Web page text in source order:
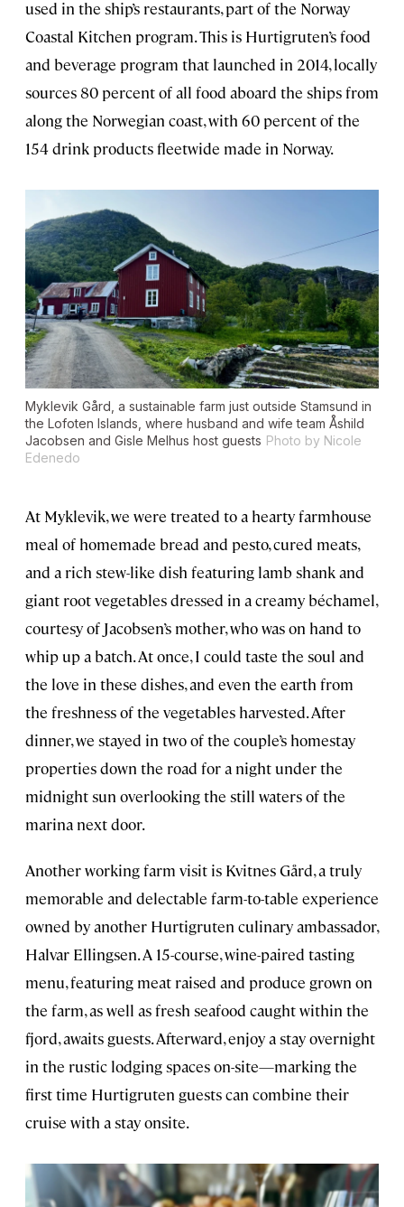
used in the ship’s restaurants, part of the Norway
Coastal Kitchen program. This is Hurtigruten’s food
and beverage program that launched in 2014, locally
sources 80 percent of all food aboard the ships from
along the Norwegian coast, with 60 percent of the
154 drink products fleetwide made in Norway.
Myklevik Gård, a sustainable farm just outside Stamsund in
the Lofoten Islands, where husband and wife team Åshild
Jacobsen and Gisle Melhus host guests Photo by Nicole
Edenedo
At Myklevik, we were treated to a hearty farmhouse
meal of homemade bread and pesto, cured meats,
and a rich stew-like dish featuring lamb shank and
giant root vegetables dressed in a creamy béchamel,
courtesy of Jacobsen’s mother, who was on hand to
whip up a batch. At once, I could taste the soul and
the love in these dishes, and even the earth from
the freshness of the vegetables harvested. After
dinner, we stayed in two of the couple’s homestay
properties down the road for a night under the
midnight sun overlooking the still waters of the
marina next door.
Another working farm visit is Kvitnes Gård, a truly
memorable and delectable farm-to-table experience
owned by another Hurtigruten culinary ambassador,
Halvar Ellingsen. A 15-course, wine-paired tasting
menu, featuring meat raised and produce grown on
the farm, as well as fresh seafood caught within the
fjord, awaits guests. Afterward, enjoy a stay overnight
in the rustic lodging spaces on-site—marking the
first time Hurtigruten guests can combine their
cruise with a stay onsite.